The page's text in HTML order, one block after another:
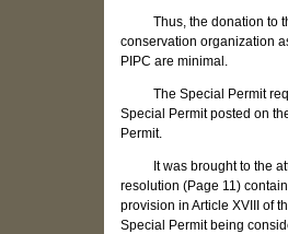
Thus, the donation to the
conservation organization
PIPC are minimal.
The Special Permit
Special Permit posted on
Permit.
It was brought to the
resolution (Page 11)
provision in Article XVIII of
Special Permit being